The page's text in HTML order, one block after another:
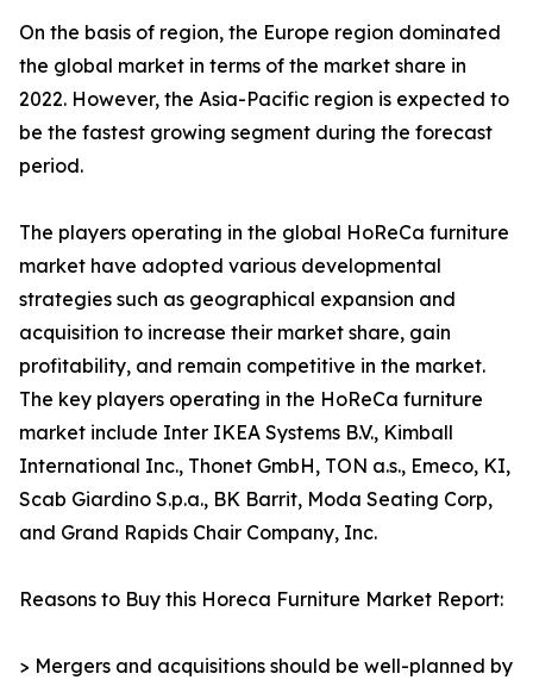
On the basis of region, the Europe region dominated
the global market in terms of the market share in
2022. However, the Asia-Pacific region is expected to
be the fastest growing segment during the forecast
period.
The players operating in the global HoReCa furniture
market have adopted various developmental
strategies such as geographical expansion and
acquisition to increase their market share, gain
profitability, and remain competitive in the market.
The key players operating in the HoReCa furniture
market include Inter IKEA Systems B.V., Kimball
International Inc., Thonet GmbH, TON a.s., Emeco, KI,
Scab Giardino S.p.a., BK Barrit, Moda Seating Corp,
and Grand Rapids Chair Company, Inc.
Reasons to Buy this Horeca Furniture Market Report:
> Mergers and acquisitions should be well-planned by